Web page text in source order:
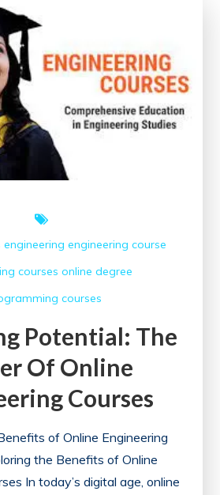
engineering engineering course
courses online degree
courses
Potential: The
Of Online
Courses
of Online Engineering
the Benefits of Online
In today’s digital age, online